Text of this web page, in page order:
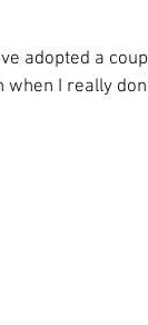
adopted a
I really